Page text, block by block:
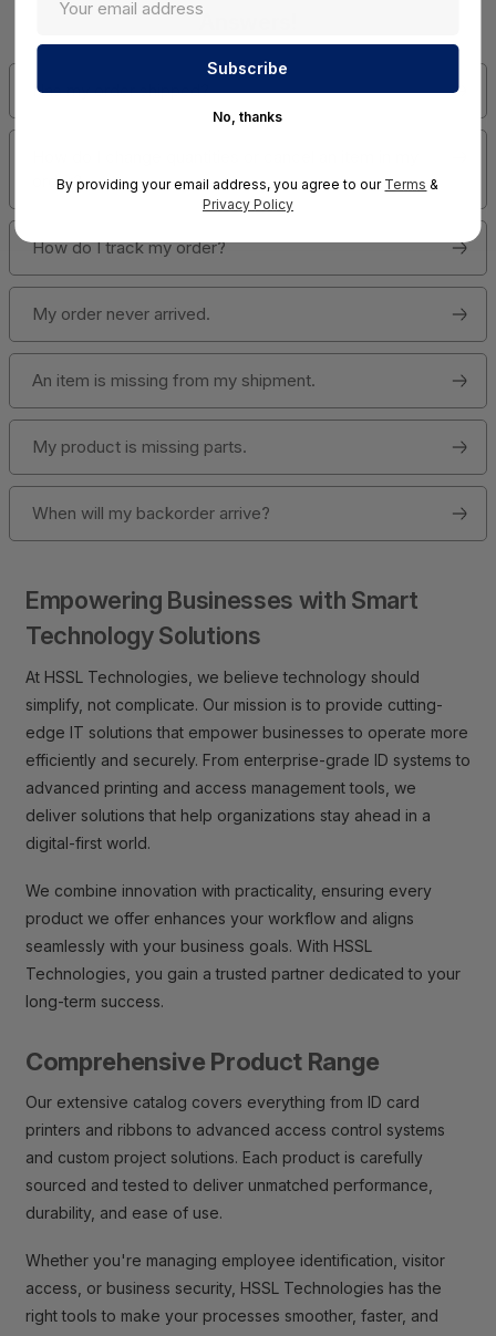
Answers!
Has my order shipped?
order?
How do I track my order?
My order never arrived.
An item is missing from my shipment.
My product is missing parts.
When will my backorder arrive?
Empowering Businesses with Smart
Technology Solutions
At HSSL Technologies, we believe technology should
simplify, not complicate. Our mission is to provide cutting-
edge IT solutions that empower businesses to operate more
efficiently and securely. From enterprise-grade ID systems to
advanced printing and access management tools, we
deliver solutions that help organizations stay ahead in a
digital-first world.
We combine innovation with practicality, ensuring every
product we offer enhances your workflow and aligns
seamlessly with your business goals. With HSSL
Technologies, you gain a trusted partner dedicated to your
long-term success.
Comprehensive Product Range
Our extensive catalog covers everything from ID card
printers and ribbons to advanced access control systems
and custom project solutions. Each product is carefully
sourced and tested to deliver unmatched performance,
durability, and ease of use.
Whether you're managing employee identification, visitor
access, or business security, HSSL Technologies has the
right tools to make your processes smoother, faster, and
No, thanks
By providing your email address, you agree to our Terms &
Privacy Policy